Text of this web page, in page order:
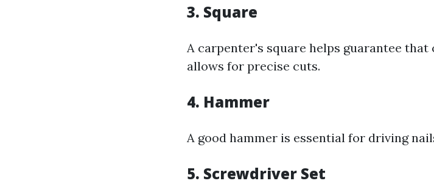
3. Square
A carpenter's square helps guarantee
allows for precise cuts.
4. Hammer
A good hammer is essential for driving
5. Screwdriver Set